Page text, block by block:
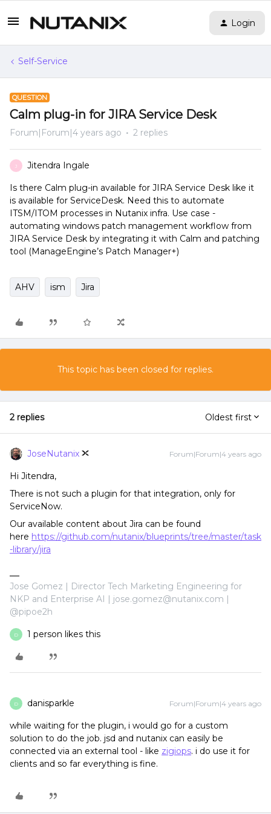
Login
Self-Service
QUESTION
Calm plug-in for JIRA Service Desk
Forum|Forum|4 years ago 2 replies
J Jitendra Ingale
Is there Calm plug-in available for JIRA Service Desk like it
is available for ServiceDesk. Need this to automate
ITSM/ITOM processes in Nutanix infra. Use case -
automating windows patch management workflow from
JIRA Service Desk by integrating it with Calm and patching
tool (ManageEngine’s Patch Manager+)
AHV ism Jira
This topic has been closed for replies.
2 replies Oldest first
JoseNutanix Forum|Forum|4 years ago
Hi Jitendra,
There is not such a plugin for that integration, only for
ServiceNow.
Our available content about Jira can be found
here https://github.com/nutanix/blueprints/tree/master/task
-library/jira
Jose Gomez | Director Tech Marketing Engineering for
NKP and Enterprise AI | jose.gomez@nutanix.com |
@pipoe2h
D 1 person likes this
D danisparkle Forum|Forum|4 years ago
while waiting for the plugin, i would go for a custom
solution to do the job. jsd and nutanix can easily be
connected via an external tool - like zigiops. i do use it for
clients and so far everything is fine.